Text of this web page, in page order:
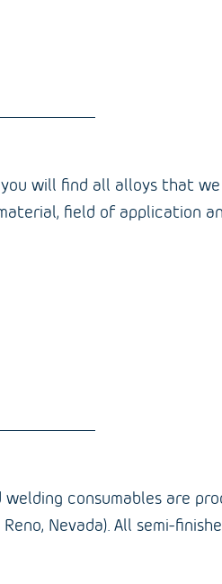
will find all alloys that
field of application
consumables are
Nevada). All semi-